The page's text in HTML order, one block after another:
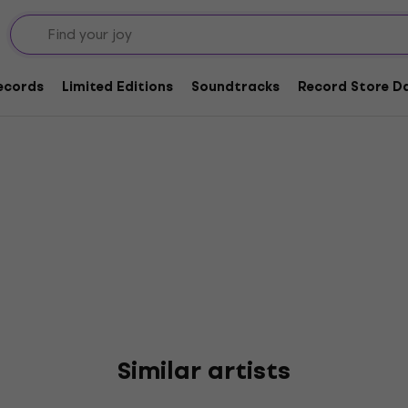
Limited Editions Soundtracks Record Store
Similar artists